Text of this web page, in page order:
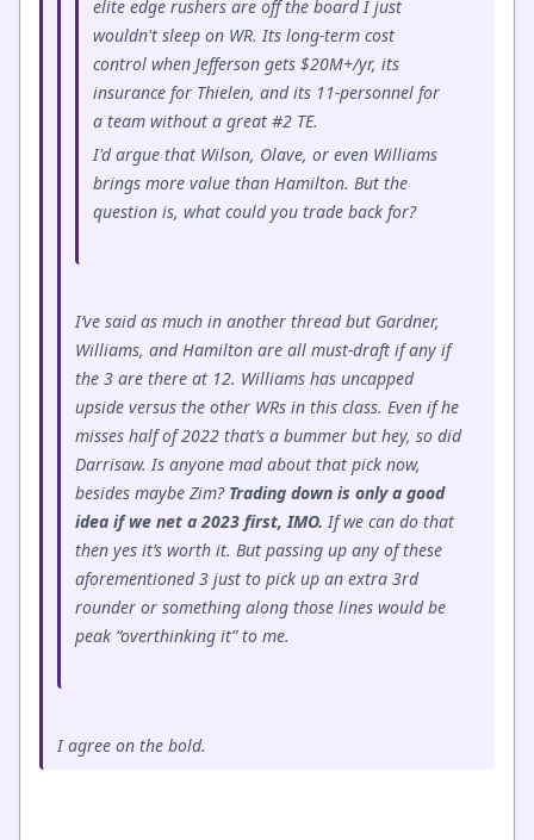
elite edge rushers are off the board I just
wouldn't sleep on WR. Its long-term cost
control when Jefferson gets $20M+/yr, its
insurance for Thielen, and its 11-personnel for
a team without a great #2 TE.
I'd argue that Wilson, Olave, or even Williams
brings more value than Hamilton. But the
question is, what could you trade back for?
I’ve said as much in another thread but Gardner,
Williams, and Hamilton are all must-draft if any if
the 3 are there at 12. Williams has uncapped
upside versus the other WRs in this class. Even if he
misses half of 2022 that’s a bummer but hey, so did
Darrisaw. Is anyone mad about that pick now,
besides maybe Zim? Trading down is only a good
idea if we net a 2023 first, IMO. If we can do that
then yes it’s worth it. But passing up any of these
aforementioned 3 just to pick up an extra 3rd
rounder or something along those lines would be
peak “overthinking it” to me.
I agree on the bold.